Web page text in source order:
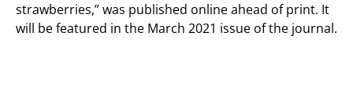
strawberries,” was published online ahead of print. It
will be featured in the March 2021 issue of the journal.